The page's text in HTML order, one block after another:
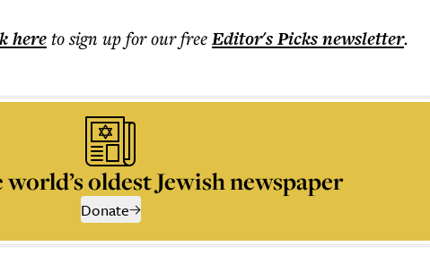
hereto sign up for our freeEditor's Picksnewsletter.
oldest Jewish newspaper
Donate